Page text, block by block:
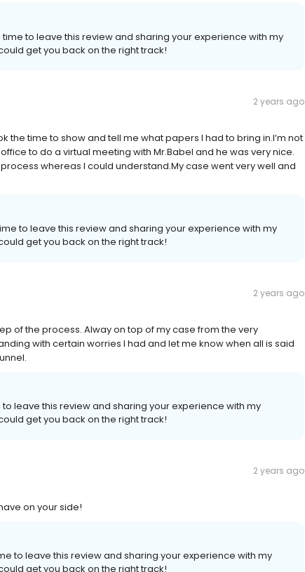
to leave this review and sharing your experience with my
get you back on the right track!
2 years ago
the time to show and tell me what papers I had to bring in.I’m not
to do a virtual meeting with Mr.Babel and he was very nice.
whereas I could understand.My case went very well and
to leave this review and sharing your experience with my
get you back on the right track!
2 years ago
of the process. Alway on top of my case from the very
with certain worries I had and let me know when all is said
leave this review and sharing your experience with my
get you back on the right track!
2 years ago
on your side!
to leave this review and sharing your experience with my
get you back on the right track!